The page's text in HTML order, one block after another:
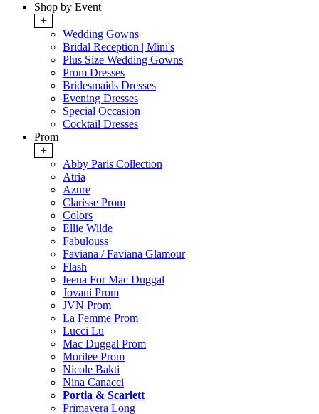
Shop by Event
+
Wedding Gowns
Bridal Reception | Mini's
Plus Size Wedding Gowns
Prom Dresses
Bridesmaids Dresses
Evening Dresses
Special Occasion
Cocktail Dresses
Prom
+
Abby Paris Collection
Atria
Azure
Clarisse Prom
Colors
Ellie Wilde
Fabulouss
Faviana / Faviana Glamour
Flash
Ieena For Mac Duggal
Jovani Prom
JVN Prom
La Femme Prom
Lucci Lu
Mac Duggal Prom
Morilee Prom
Nicole Bakti
Nina Canacci
Portia & Scarlett
Primavera Long